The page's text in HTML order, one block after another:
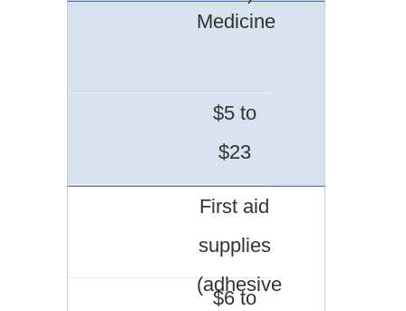
Medicine
$5 to
$23
First aid
supplies
(adhesive
$6 to